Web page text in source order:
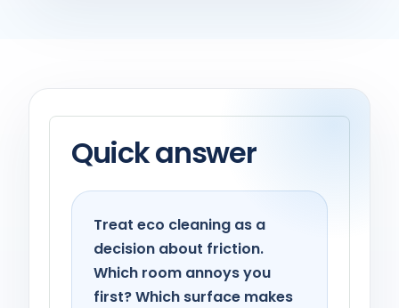
Quick answer
Treat eco cleaning as a
decision about friction.
Which room annoys you
first? Which surface makes